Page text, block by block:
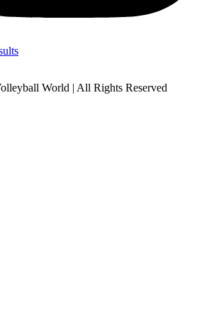
World | All Rights Reserved